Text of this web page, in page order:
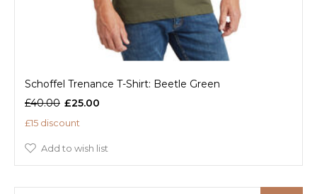
Schoffel Trenance T-Shirt: Beetle Green
£40.00 £25.00
£15 discount
Add to wish list